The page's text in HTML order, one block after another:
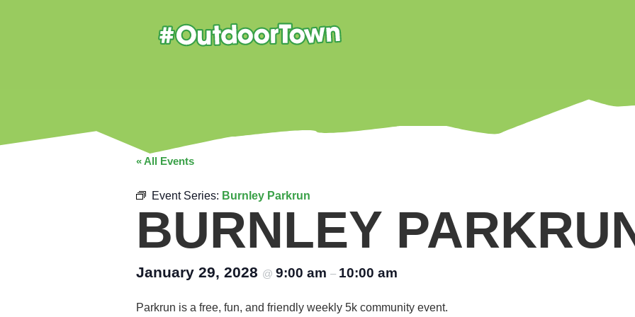
« All Events
Event Series: Burnley Parkrun
BURNLEY
January 29, 2028 @ 9:00 am – 10:00 am
Parkrun is a free, fun, and friendly weekly 5k community event.